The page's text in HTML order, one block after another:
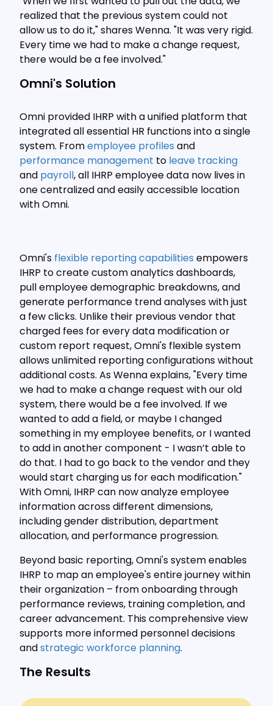
realized that the previous system could not
allow us to do it," shares Wenna. "It was very rigid.
Every time we had to make a change request,
there would be a fee involved."
Omni's Solution
Omni provided IHRP with a unified platform that
integrated all essential HR functions into a single
system. Fromemployee profiles and
performance management to leave tracking
and payroll, all IHRP employee data now lives in
one centralized and easily accessible location
with Omni.
Omni's flexible reporting capabilities empowers
IHRP to create custom analytics dashboards,
pull employee demographic breakdowns, and
generate performance trend analyses with just
a few clicks. Unlike their previous vendor that
charged fees for every data modification or
custom report request, Omni's flexible system
allows unlimited reporting configurations without
additional costs. As Wenna explains, "Every time
we had to make a change request with our old
system, there would be a fee involved. If we
wanted to add a field, or maybe I changed
something in my employee benefits, or I wanted
to add in another component - I wasn’t able to
do that. I had to go back to the vendor and they
would start charging us for each modification."
With Omni, IHRP can now analyze employee
information across different dimensions,
including gender distribution, department
allocation, and performance progression.
Beyond basic reporting, Omni's system enables
IHRP to map an employee's entire journey within
their organization – from onboarding through
performance reviews, training completion, and
career advancement. This comprehensive view
supports more informed personnel decisions
andstrategic workforce planning.
The Results